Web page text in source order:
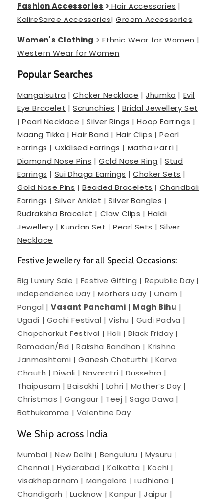
Fashion Accessories > Hair Accessories |
KalireSaree Accessories|Groom Accessories
Women's Clothing >Ethnic Wear for Women |
Western Wear for Women
Popular Searches
Mangalsutra |Choker Necklace |Jhumka | Evil
Eye Bracelet |Scrunchies | Bridal Jewellery Set
|Pearl Necklace |Silver Rings |Hoop Earrings |
Maang Tikka |Hair Band | Hair Clips |Pearl
Earrings | Oxidised Earrings | Matha Patti |
Diamond Nose Pins |Gold Nose Ring |Stud
Earrings | Sui Dhaga Earrings |Choker Sets |
Gold Nose Pins |Beaded Bracelets | Chandbali
Earrings | Silver Anklet |Silver Bangles |
Rudraksha Bracelet | Claw Clips |Haldi
Jewellery |Kundan Set |Pearl Sets | Silver
Necklace
Festive Jewellery for all Special Occasions:
Big Luxury Sale | Festive Gifting | Republic Day |
Independence Day | Mothers Day | Onam |
Pongal |Vasant Panchami | Magh Bihu |
Ugadi | Gochi Festival | Vishu | Gudi Padva |
Chapcharkut Festival | Holi | Black Friday |
Ramadan/Eid | Raksha Bandhan | Krishna
Janmashtami | Ganesh Chaturthi | Karva
Chauth | Diwali | Navaratri | Dussehra |
Thaipusam | Baisakhi | Lohri | Mother’s Day |
Christmas | Gangaur | Teej | Saga Dawa |
Bathukamma | Valentine Day
We Ship across India
Mumbai | New Delhi | Benguluru | Mysuru |
Chennai | Hyderabad | Kolkatta | Kochi |
Visakhapatnam | Mangalore | Ludhiana |
Chandigarh | Lucknow | Kanpur | Jaipur |